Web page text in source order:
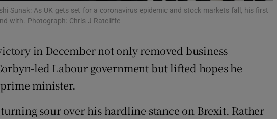
Offbeat
Family Notices
Sponsored
Show Sponsored sub sections
Subscriber Rewards
Sunak: As UK gets set for a coronavirus epidemic and stock markets fall, his first
with. Photograph: Chris J Ratcliffe
in December not only removed business
led Labour government but lifted hopes he
minister.
sour over his hardline stance on Brexit. Rather